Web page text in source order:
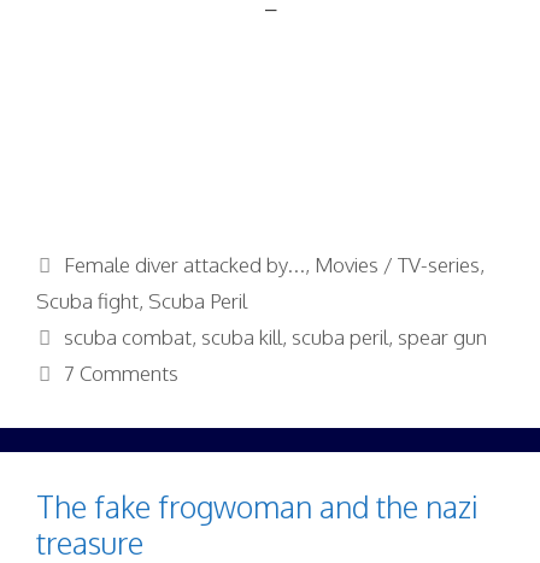
–
Categories
Female diver attacked by..., Movies / TV-series,
Scuba fight, Scuba Peril
Tags
scuba combat, scuba kill, scuba peril, spear gun
7 Comments
The fake frogwoman and the nazi
treasure